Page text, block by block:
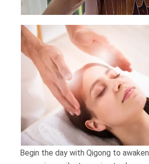
Begin the day with Qigong to